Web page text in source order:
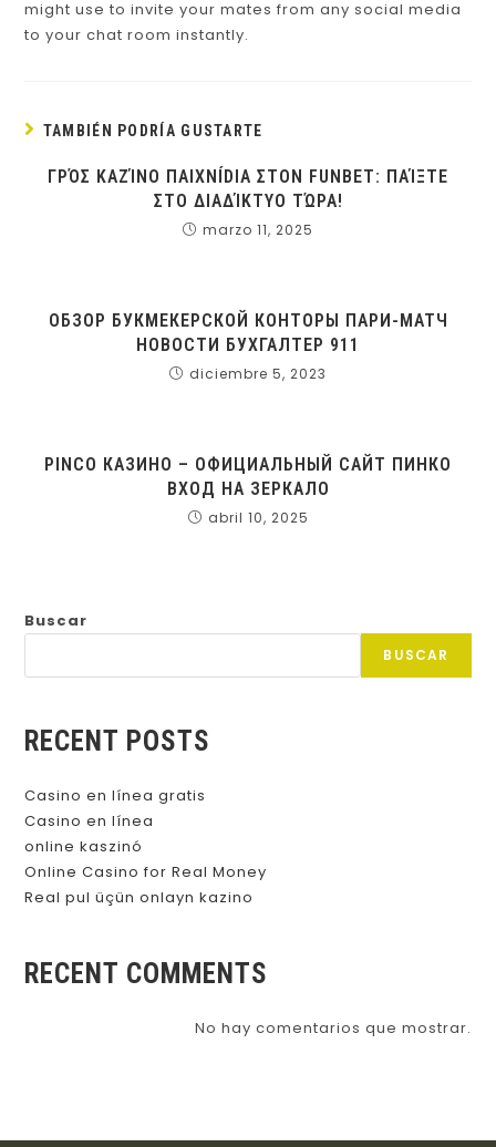
might use to invite your mates from any social media
to your chat room instantly.
TAMBIÉN PODRÍA GUSTARTE
ΓΡΌΣ ΚΑΖΊΝΟ ΠΑΙΧΝÍDΙΑ ΣΤΟΝ FUNBET: ΠΑΊΞΤΕ
ΣΤΟ ΔΙΑΔΊΚΤΥΟ ΤΏΡΑ!
marzo 11, 2025
ОБЗОР БУКМЕКЕРСКОЙ КОНТОРЫ ПАРИ-МАТЧ
НОВОСТИ БУХГАЛТЕР 911
diciembre 5, 2023
PINCO КАЗИНО – ОФИЦИАЛЬНЫЙ САЙТ ПИНКО
ВХОД НА ЗЕРКАЛО
abril 10, 2025
Buscar
BUSCAR
RECENT POSTS
Casino en línea gratis
Casino en línea
online kaszinó
Online Casino for Real Money
Real pul üçün onlayn kazino
RECENT COMMENTS
No hay comentarios que mostrar.